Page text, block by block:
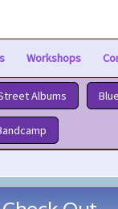
Workshops
Albums